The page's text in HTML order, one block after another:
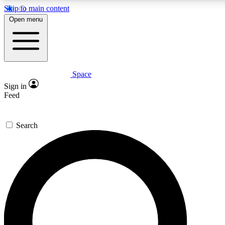
Skip to main content
Expert insights
GET SPACE+ ACCESS QUICK
For the quickest way to join, enter your email below. We’ll
confirmation email and sign you up to Space.com
the latest inspiration, expert advice and exclusive offers.
Open menu
Space
Sign in
Feed
Search